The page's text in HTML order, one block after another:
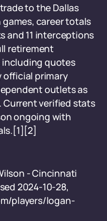
to the Dallas
career totals
and 11 interceptions
retirement
quotes
official primary
outlets as
Current verified stats
ongoing with
- Cincinnati
2024-10-28,
players/logan-